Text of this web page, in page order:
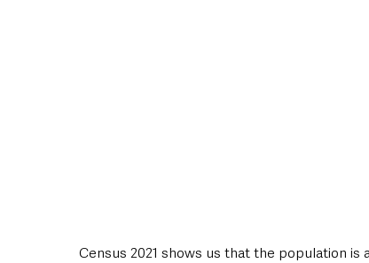
Census 2021 shows us that the population